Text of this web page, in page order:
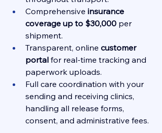
Comprehensive insurance
coverage up to $30,000 per
shipment.
Transparent, online customer
portal for real-time tracking and
paperwork uploads.
Full care coordination with your
sending and receiving clinics,
handling all release forms,
consent, and administrative fees.